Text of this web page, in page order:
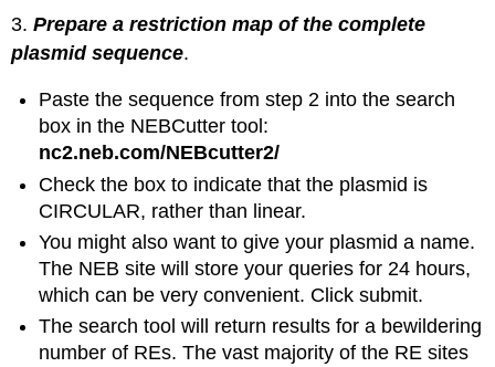
3.Prepare a restriction map of the complete
plasmid sequence.
Paste the sequence from step 2 into the search
box in the NEBCutter tool:
nc2.neb.com/NEBcutter2/
Check the box to indicate that the plasmid is
CIRCULAR, rather than linear.
You might also want to give your plasmid a name.
The NEB site will store your queries for 24 hours,
which can be very convenient. Click submit.
The search tool will return results for a bewildering
number of REs. The vast majority of the RE sites